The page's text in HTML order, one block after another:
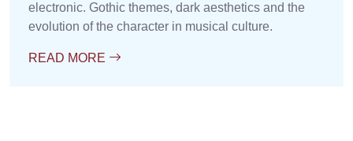
electronic. Gothic themes, dark aesthetics and the
evolution of the character in musical culture.
READ MORE